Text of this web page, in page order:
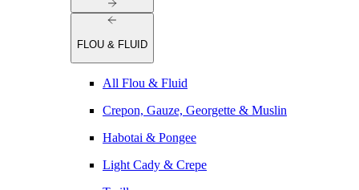
FLOU & FLUID
All Flou & Fluid
Crepon, Gauze, Georgette & Muslin
Habotai & Pongee
Light Cady & Crepe